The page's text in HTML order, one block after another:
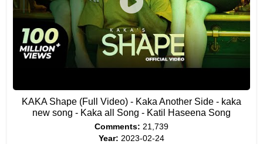
KAKA Shape (Full Video) - Kaka Another Side - kaka
new song - Kaka all Song - Katil Haseena Song
Comments: 21,739
Year: 2023-02-24